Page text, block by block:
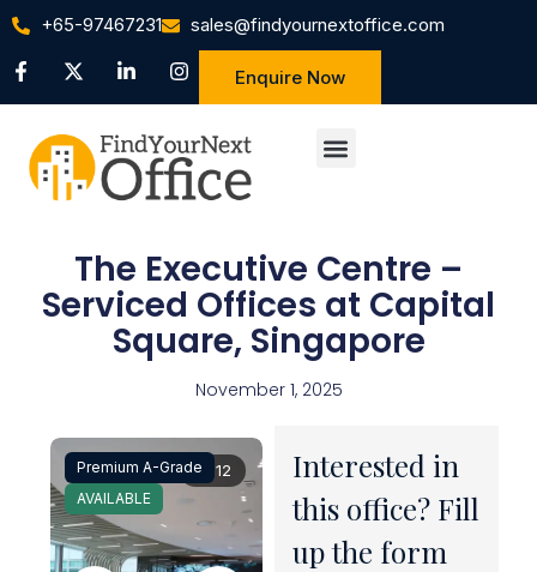
+65-97467231 sales@findyournextoffice.com
Enquire Now
The Executive Centre –
Serviced Offices at Capital
Square, Singapore
November 1, 2025
1 / 12
Premium A-Grade
AVAILABLE
Interested in
this office? Fill
up the form